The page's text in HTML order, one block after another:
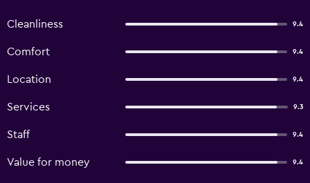
Cleanliness 9.4
Comfort 9.4
Location 9.4
Services 9.3
Staff 9.4
Value for money 9.4